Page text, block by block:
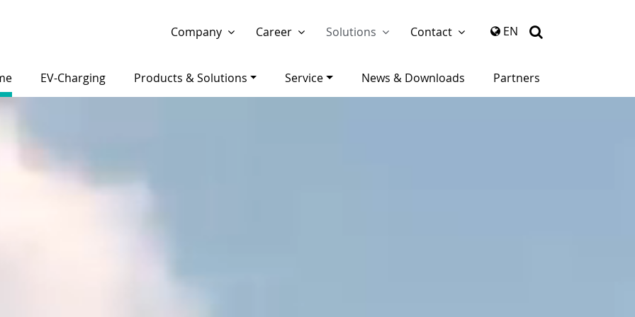
Company
Career Solutions Contact EN
EV-Charging Products & Solutions Service News & Downloads Partners